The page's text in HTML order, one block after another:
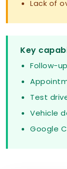
Lack of
Key
Follow-
Test
Vehicle
Google